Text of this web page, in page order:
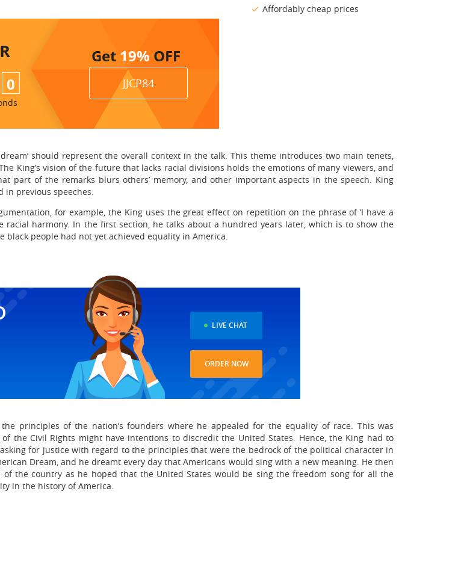
Affordably cheap prices
8
9
Get 19% OFF
JJCP84
should represent the overall context in the talk. This theme introduces two main tenets,
King’s vision of the future that lacks racial divisions holds the emotions of many viewers, and
part of the remarks blurs others’ memory, and other important aspects in the speech. King
in previous speeches.
for example, the King uses the great effect on repetition on the phrase of ‘I have a
racial harmony. In the first section, he talks about a hundred years later, which is to show the
people had not yet achieved equality in America.
LIVE CHAT
ORDER NOW
principles of the nation’s founders where he appealed for the equality of race. This was
the Civil Rights might have intentions to discredit the United States. Hence, the King had to
for justice with regard to the principles that were the bedrock of the political character in
Dream, and he dreamt every day that Americans would sing with a new meaning. He then
the country as he hoped that the United States would be sing the freedom song for all the
in the history of America.